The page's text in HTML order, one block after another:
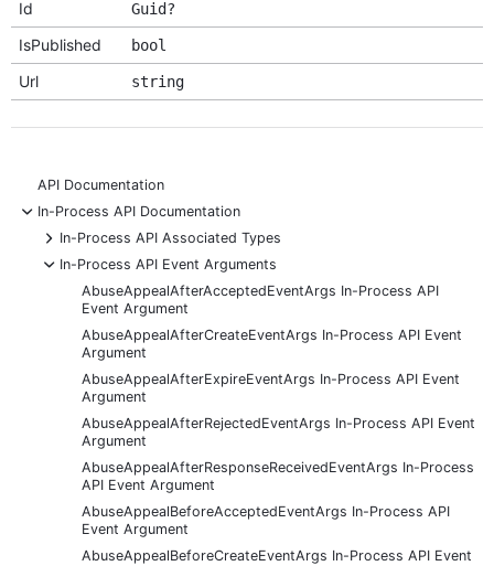
Id Guid?
IsPublished bool
Url string
API Documentation
-
In-Process API Documentation
+
In-Process API Associated Types
-
In-Process API Event Arguments
AbuseAppealAfterAcceptedEventArgs In-Process API
Event Argument
AbuseAppealAfterCreateEventArgs In-Process API Event
Argument
AbuseAppealAfterExpireEventArgs In-Process API Event
Argument
AbuseAppealAfterRejectedEventArgs In-Process API Event
Argument
AbuseAppealAfterResponseReceivedEventArgs In-Process
API Event Argument
AbuseAppealBeforeAcceptedEventArgs In-Process API
Event Argument
AbuseAppealBeforeCreateEventArgs In-Process API Event